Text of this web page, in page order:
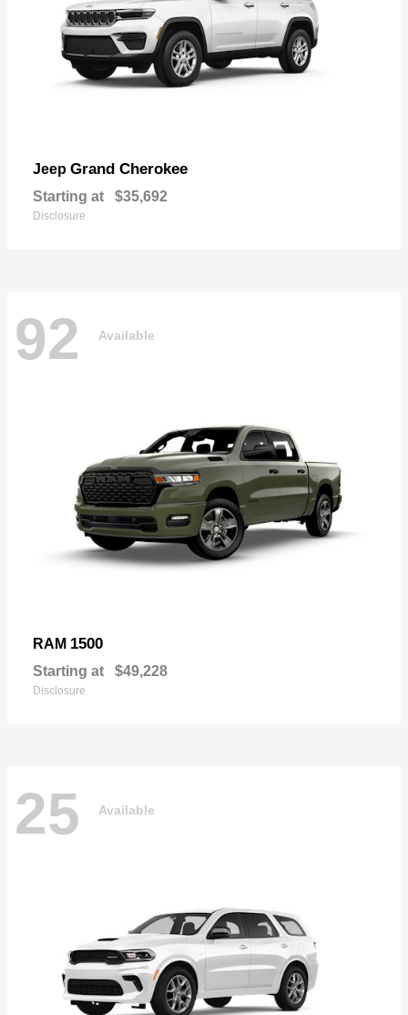
Jeep Grand Cherokee
Starting at $35,692
Disclosure
92 Available
RAM 1500
Starting at $49,228
Disclosure
25 Available